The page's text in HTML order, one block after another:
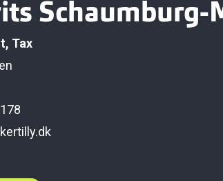
Schaumburg-
Tax